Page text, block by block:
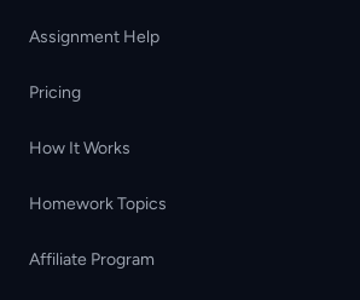
Assignment Help
Pricing
How It Works
Homework Topics
Affiliate Program